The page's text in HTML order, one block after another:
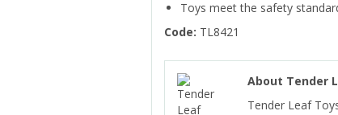
Toys meet the safety
Code: TL8421
About Tender
Tender Leaf